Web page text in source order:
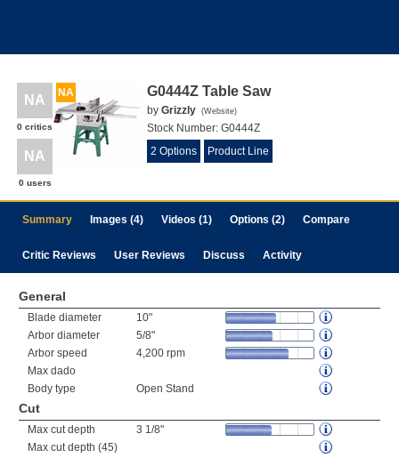
NA
0 critics
NA
0 users
NA G0444Z Table Saw
by Grizzly (Website)
Stock Number: G0444Z
2 Options
Product Line
Summary Images (4) Videos (1) Options (2) Compare
Critic Reviews User Reviews Discuss Activity
General
Blade diameter
10"
Arbor diameter
5/8"
Arbor speed
4,200 rpm
Max dado
Body type
Open Stand
Cut
Max cut depth
3 1/8"
Max cut depth (45)